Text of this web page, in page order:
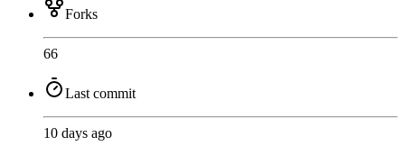
Forks
66
Last commit
10 days ago